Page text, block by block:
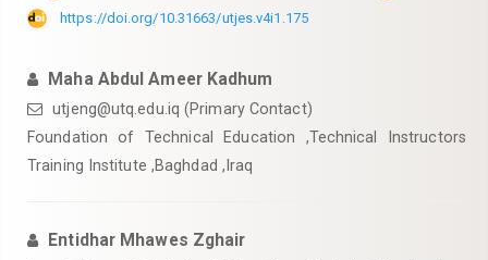
https://doi.org/10.31663/utjes.v4i1.175
Maha Abdul Ameer Kadhum
utjeng@utq.edu.iq (Primary Contact)
Foundation of Technical Education ,Technical Instructors
Training Institute ,Baghdad ,Iraq
Entidhar Mhawes Zghair